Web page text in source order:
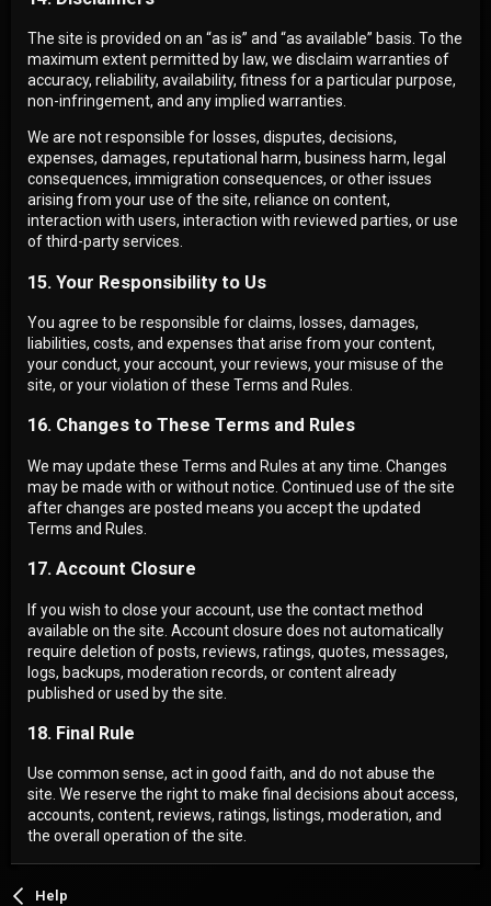
The site is provided on an “as is” and “as available” basis. To the
maximum extent permitted by law, we disclaim warranties of
accuracy, reliability, availability, fitness for a particular purpose,
non-infringement, and any implied warranties.
We are not responsible for losses, disputes, decisions,
expenses, damages, reputational harm, business harm, legal
consequences, immigration consequences, or other issues
arising from your use of the site, reliance on content,
interaction with users, interaction with reviewed parties, or use
of third-party services.
15. Your Responsibility to Us
You agree to be responsible for claims, losses, damages,
liabilities, costs, and expenses that arise from your content,
your conduct, your account, your reviews, your misuse of the
site, or your violation of these Terms and Rules.
16. Changes to These Terms and Rules
We may update these Terms and Rules at any time. Changes
may be made with or without notice. Continued use of the site
after changes are posted means you accept the updated
Terms and Rules.
17. Account Closure
If you wish to close your account, use the contact method
available on the site. Account closure does not automatically
require deletion of posts, reviews, ratings, quotes, messages,
logs, backups, moderation records, or content already
published or used by the site.
18. Final Rule
Use common sense, act in good faith, and do not abuse the
site. We reserve the right to make final decisions about access,
accounts, content, reviews, ratings, listings, moderation, and
the overall operation of the site.
Help